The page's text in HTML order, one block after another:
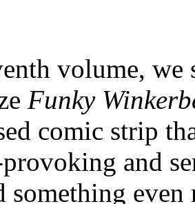
volume, we
Funky
comic strip
and
even